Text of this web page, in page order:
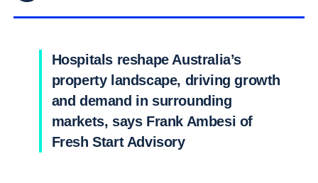
Hospitals reshape Australia’s
property landscape, driving growth
and demand in surrounding
markets, says Frank Ambesi of
Fresh Start Advisory